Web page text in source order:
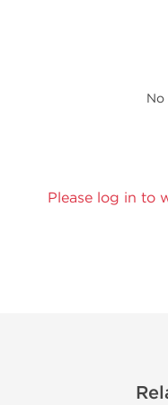
No
Please log in to